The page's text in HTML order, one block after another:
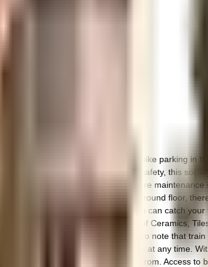
West in Mumbai. There is ample bike parking in
fire fighting equipment to general safety, this
looking as good as new there are
to only look for houses on the ground floor,
& Bharat Cineplex close by, you can catch
Chejara Ceramics - House of Ceramics,
traveller, then you'll be happy to note that
care is very easily available at any time.
with many options to choose from. Access to